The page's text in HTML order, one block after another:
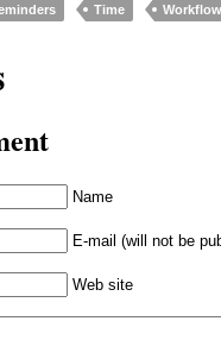
Time
Name
E-mail (will not be
Web site